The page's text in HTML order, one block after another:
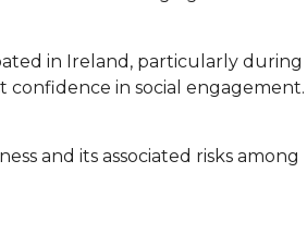
in Ireland, particularly during
confidence in social engagement.
and its associated risks among